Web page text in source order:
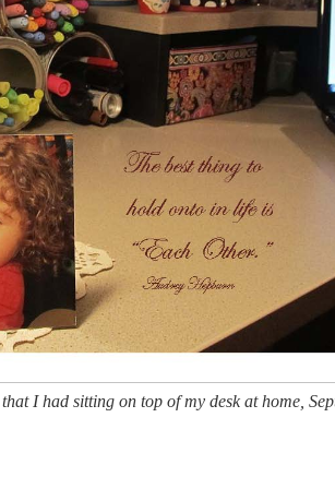
I had sitting on top of my desk at home,